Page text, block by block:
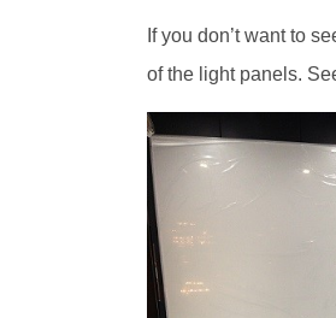
If you don’t want to
of the light panels.